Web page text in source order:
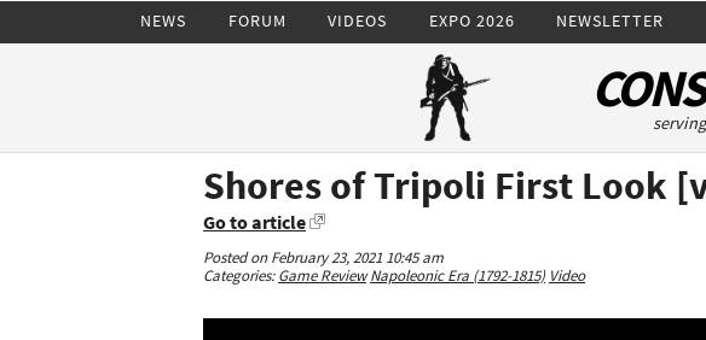
NEWS FORUM VIDEOS EXPO 2026 NEWSLETTER
Shores of Tripoli First Look
Go to article
Posted on February 23, 2021 10:45 am
Categories:Game Review Napoleonic Era (1792-1815) Video